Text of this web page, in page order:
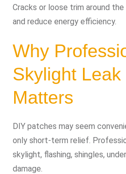
Cracks or loose trim around
and reduce energy efficiency.
Why
Skylight
Matters
DIY patches may seem
only short-term relief.
skylight, flashing, shingles,
damage.